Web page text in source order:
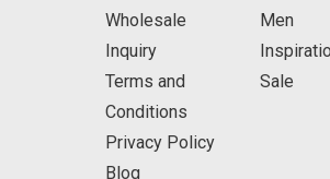
Wholesale
Inquiry
Terms and
Conditions
Privacy Policy
Blog
Men
Sale